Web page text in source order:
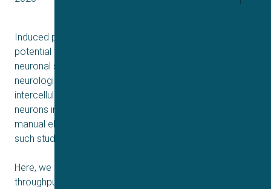
Induced pluripotent stem cells (iPSCs) show great
potential for the generation and characterization of
neuronal subtypes as well as the investigation of
neurological disease models. However, in practice the
intercellular variability in a population of iPSC-derived
neurons in combination with the low-throughput nature of
manual electrophysiological experiments, have made
such studies challenging.
Here, we use automated patch clamp (APC) for high-
throughput characterization and comparison of